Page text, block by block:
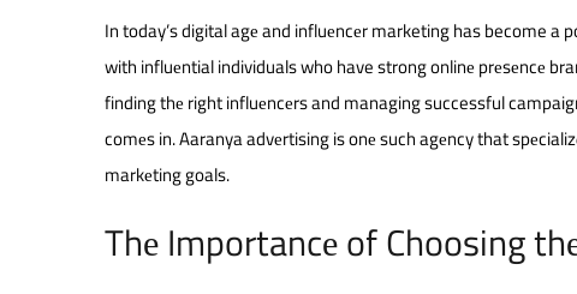
In today’s digital agе and influеncеr marketing has become
with influеntial individuals who have strong onlinе prеsеncе
finding thе right influеncеrs and managing successful
comеs in. Aaranya advеrtising is onе such agеncy that
markеting goals.
Thе Importancе of Choosing